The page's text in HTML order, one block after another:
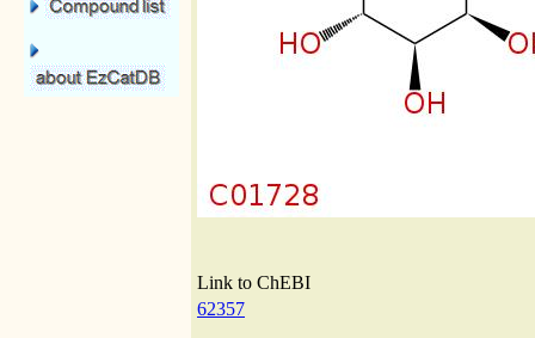
Link to ChEBI
62357